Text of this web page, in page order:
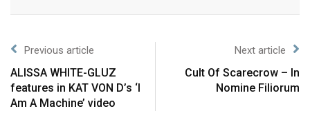
Previous article
ALISSA WHITE-GLUZ
features in KAT VON D’s ‘I
Am A Machine’ video
Next article
Cult Of Scarecrow – In
Nomine Filiorum